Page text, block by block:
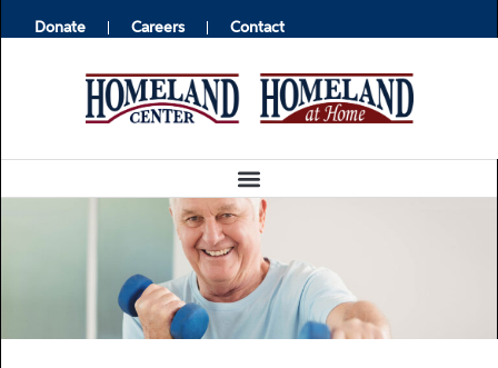
Donate Careers Contact